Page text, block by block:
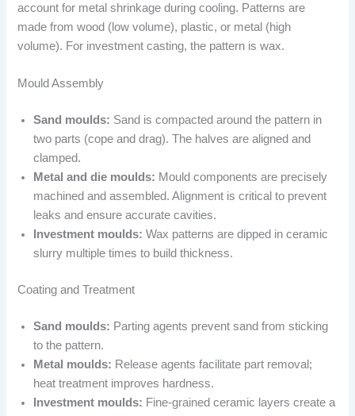
account for metal shrinkage during cooling. Patterns are
made from wood (low volume), plastic, or metal (high
volume). For investment casting, the pattern is wax.
Mould Assembly
Sand moulds: Sand is compacted around the pattern in
two parts (cope and drag). The halves are aligned and
clamped.
Metal and die moulds: Mould components are precisely
machined and assembled. Alignment is critical to prevent
leaks and ensure accurate cavities.
Investment moulds: Wax patterns are dipped in ceramic
slurry multiple times to build thickness.
Coating and Treatment
Sand moulds: Parting agents prevent sand from sticking
to the pattern.
Metal moulds: Release agents facilitate part removal;
heat treatment improves hardness.
Investment moulds: Fine-grained ceramic layers create a